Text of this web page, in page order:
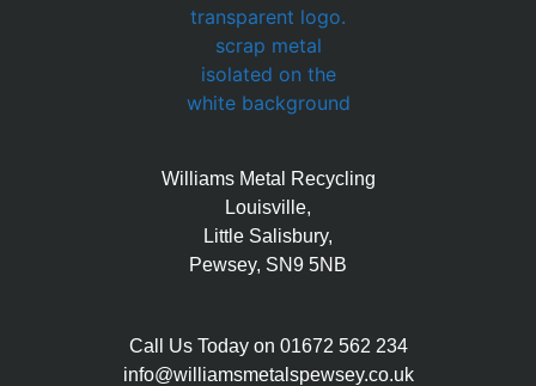
Williams Metal Recycling
Louisville,
Little Salisbury,
Pewsey, SN9 5NB
Call Us Today on 01672 562 234
info@williamsmetalspewsey.co.uk